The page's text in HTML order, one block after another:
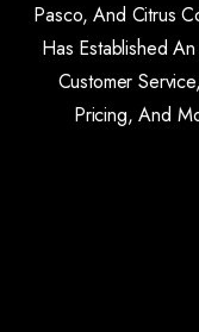
Pasco, And Citrus
Has Established
Customer
Pricing, And